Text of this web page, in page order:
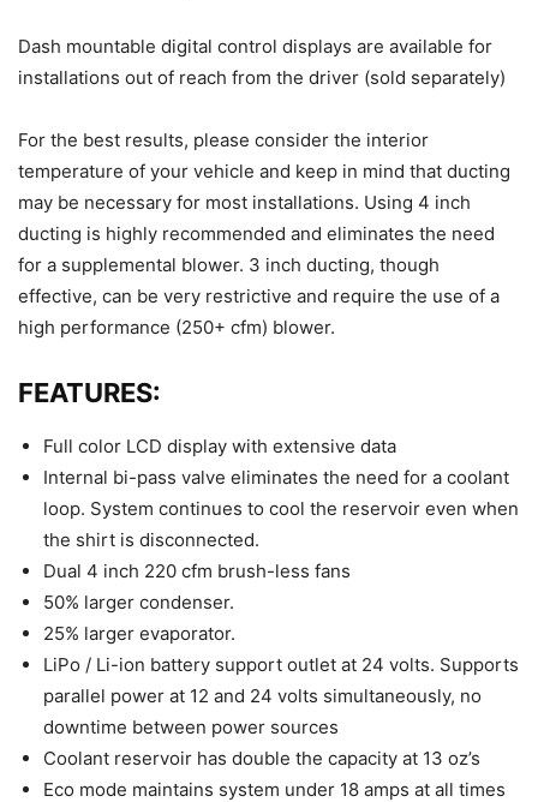
Dash mountable digital control displays are available for
installations out of reach from the driver (sold separately)
For the best results, please consider the interior
temperature of your vehicle and keep in mind that ducting
may be necessary for most installations. Using 4 inch
ducting is highly recommended and eliminates the need
for a supplemental blower. 3 inch ducting, though
effective, can be very restrictive and require the use of a
high performance (250+ cfm) blower.
FEATURES:
Full color LCD display with extensive data
Internal bi-pass valve eliminates the need for a coolant
loop. System continues to cool the reservoir even when
the shirt is disconnected.
Dual 4 inch 220 cfm brush-less fans
50% larger condenser.
25% larger evaporator.
LiPo / Li-ion battery support outlet at 24 volts. Supports
parallel power at 12 and 24 volts simultaneously, no
downtime between power sources
Coolant reservoir has double the capacity at 13 oz’s
Eco mode maintains system under 18 amps at all times